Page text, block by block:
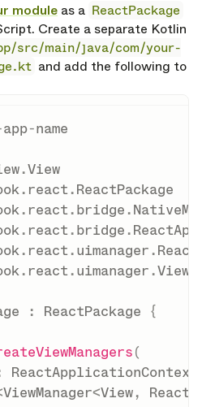
module as a ReactPackage
Create a separate Kotlin
src/main/java/com/your-
and add the following to
app-name
.
. react .
. react .bridge .
. react .bridge .
. react .uimanager .
. react .uimanager .
: ReactPackage {
(
ReactApplicationContext
ViewManager<View,